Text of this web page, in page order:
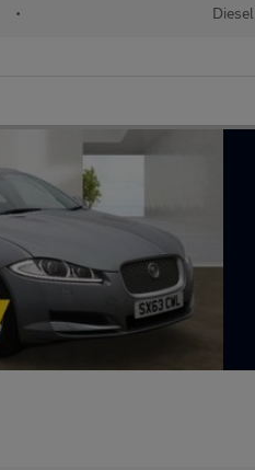
• Diesel